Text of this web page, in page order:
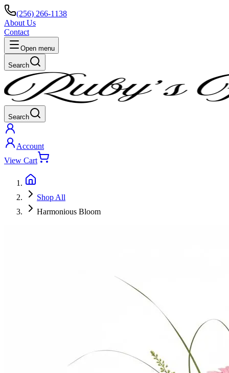
(256) 266-1138
About Us
Contact
Open menu
Search
Search
Account
View Cart
Shop All
Harmonious Bloom